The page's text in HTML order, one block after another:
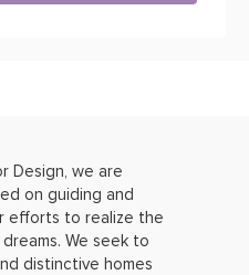
Design, we are
on guiding and
efforts to realize the
We seek to
distinctive homes